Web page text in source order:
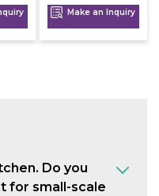
Make an Inquiry
Do you
for small-scale